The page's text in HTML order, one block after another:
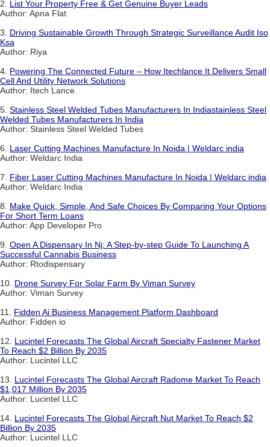
2. List Your Property Free & Get Genuine Buyer Leads
Author: Apna Flat
3. Driving Sustainable Growth Through Strategic Surveillance Audit Iso
Ksa
Author: Riya
4. Powering The Connected Future – How Itechlance It Delivers Small
Cell And Utility Network Solutions
Author: Itech Lance
5. Stainless Steel Welded Tubes Manufacturers In Indiastainless Steel
Welded Tubes Manufacturers In India
Author: Stainless Steel Welded Tubes
6. Laser Cutting Machines Manufacture In Noida | Weldarc india
Author: Weldarc India
7. Fiber Laser Cutting Machines Manufacture In Noida | Weldarc india
Author: Weldarc India
8. Make Quick, Simple, And Safe Choices By Comparing Your Options
For Short Term Loans
Author: App Developer Pro
9. Open A Dispensary In Nj: A Step-by-step Guide To Launching A
Successful Cannabis Business
Author: Rtodispensary
10. Drone Survey For Solar Farm By Viman Survey
Author: Viman Survey
11. Fidden Ai Business Management Platform Dashboard
Author: Fidden io
12. Lucintel Forecasts The Global Aircraft Specialty Fastener Market
To Reach $2 Billion By 2035
Author: Lucintel LLC
13. Lucintel Forecasts The Global Aircraft Radome Market To Reach
$1,017 Million By 2035
Author: Lucintel LLC
14. Lucintel Forecasts The Global Aircraft Nut Market To Reach $2
Billion By 2035
Author: Lucintel LLC